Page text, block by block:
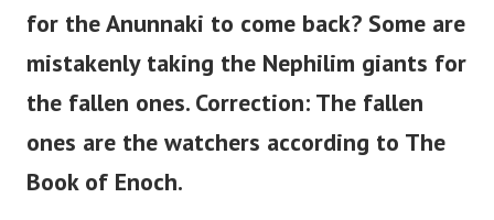
for the Anunnaki to come back? Some are
mistakenly taking the Nephilim giants for
the fallen ones. Correction: The fallen
ones are the watchers according to The
Book of Enoch.